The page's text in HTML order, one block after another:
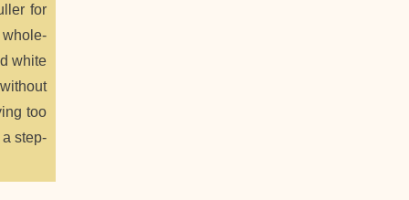
for
whole-
white
too
step-